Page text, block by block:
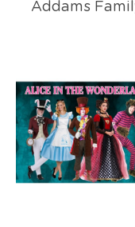
Addams